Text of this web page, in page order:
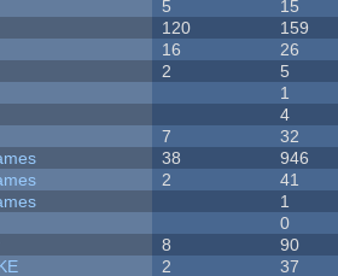
5 15
120 159
16 26
2 5
1
4
7 32
38 946
2 41
1
0
8 90
2 37